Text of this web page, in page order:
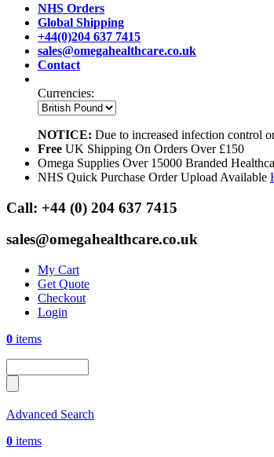
NHS Orders
Global Shipping
+44(0)204 637 7415
sales@omegahealthcare.co.uk
Contact
Currencies:
NOTICE: Due to increased infection control
Free UK Shipping On Orders Over £150
Omega Supplies Over 15000 Branded
NHS Quick Purchase Order Upload Available
Call: +44 (0) 204 637 7415
sales@omegahealthcare.co.uk
My Cart
Get Quote
Checkout
Login
0 items
Advanced Search
0 items